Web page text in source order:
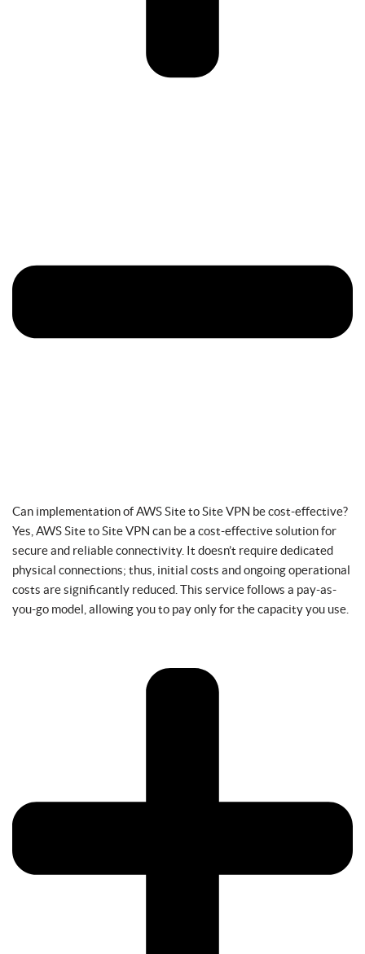
Can implementation of AWS Site to Site VPN be cost-effective?
Yes, AWS Site to Site VPN can be a cost-effective solution for
secure and reliable connectivity. It doesn’t require dedicated
physical connections; thus, initial costs and ongoing operational
costs are significantly reduced. This service follows a pay-as-
you-go model, allowing you to pay only for the capacity you use.